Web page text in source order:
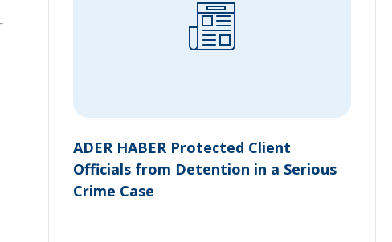
ADER HABER Protected Client
Officials from Detention in a Serious
Crime Case